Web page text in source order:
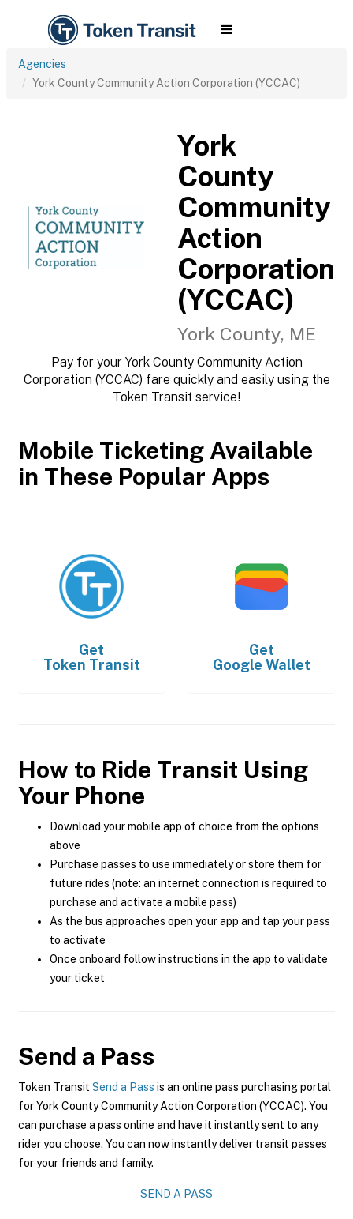
Agencies
York County Community Action Corporation (YCCAC)
York
County
Community
Action
Corporation
(YCCAC)
York County, ME
Pay for your York County Community Action
Corporation (YCCAC) fare quickly and easily using the
Token Transit service!
Mobile Ticketing Available
in These Popular Apps
Get
Token Transit
Get
Google Wallet
How to Ride Transit Using
Your Phone
Download your mobile app of choice from the options
above
Purchase passes to use immediately or store them for
future rides (note: an internet connection is required to
purchase and activate a mobile pass)
As the bus approaches open your app and tap your pass
to activate
Once onboard follow instructions in the app to validate
your ticket
Send a Pass
Token Transit Send a Pass is an online pass purchasing portal
for York County Community Action Corporation (YCCAC). You
can purchase a pass online and have it instantly sent to any
rider you choose. You can now instantly deliver transit passes
for your friends and family.
SEND A PASS